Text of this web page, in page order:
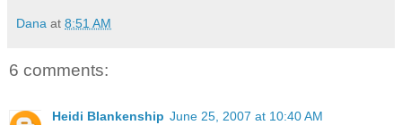
Dana at 8:51 AM
6 comments:
Heidi Blankenship June 25, 2007 at 10:40 AM